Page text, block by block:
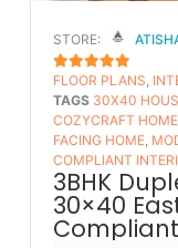
STORE:
5OUT OF 5
FLOOR PLANS​,
TAGS 30X40
COZYCRAFT
FACING HOME,
COMPLIANT
3BHK
30×40